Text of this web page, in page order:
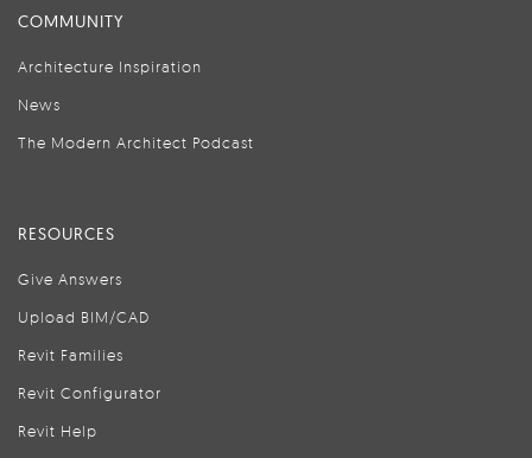
COMMUNITY
Architecture Inspiration
News
The Modern Architect Podcast
RESOURCES
Give Answers
Upload BIM/CAD
Revit Families
Revit Configurator
Revit Help